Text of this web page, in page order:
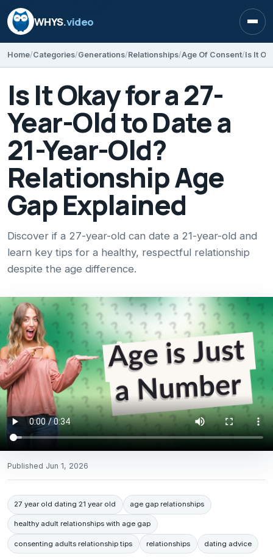
WHYS.video
Home Categories Generations Relationships Age Of Consent
Is It Okay for a 27-
Year-Old to Date a
21-Year-Old?
Relationship Age
Gap Explained
Discover if a 27-year-old can date a 21-year-old and
learn key tips for a healthy, respectful relationship
despite the age difference.
Published Jun 1, 2026
27 year old dating 21 year old age gap relationships
healthy adult relationships with age gap
consenting adults relationship tips relationships dating advice